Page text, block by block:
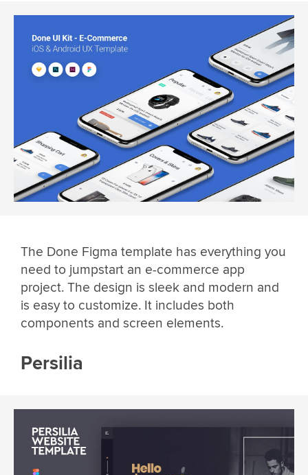
The Done Figma template has everything you
need to jumpstart an e-commerce app
project. The design is sleek and modern and
is easy to customize. It includes both
components and screen elements.
Persilia